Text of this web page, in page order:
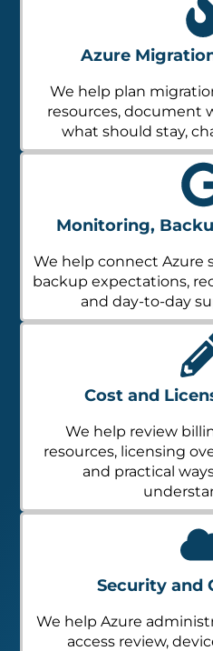
Azure
We help plan
resources, document
what should stay,
Monitoring,
We help connect Azure
backup expectations,
and day-to-day
Cost and
We help review
resources, licensing
and practical
Security and
We help Azure
access review,